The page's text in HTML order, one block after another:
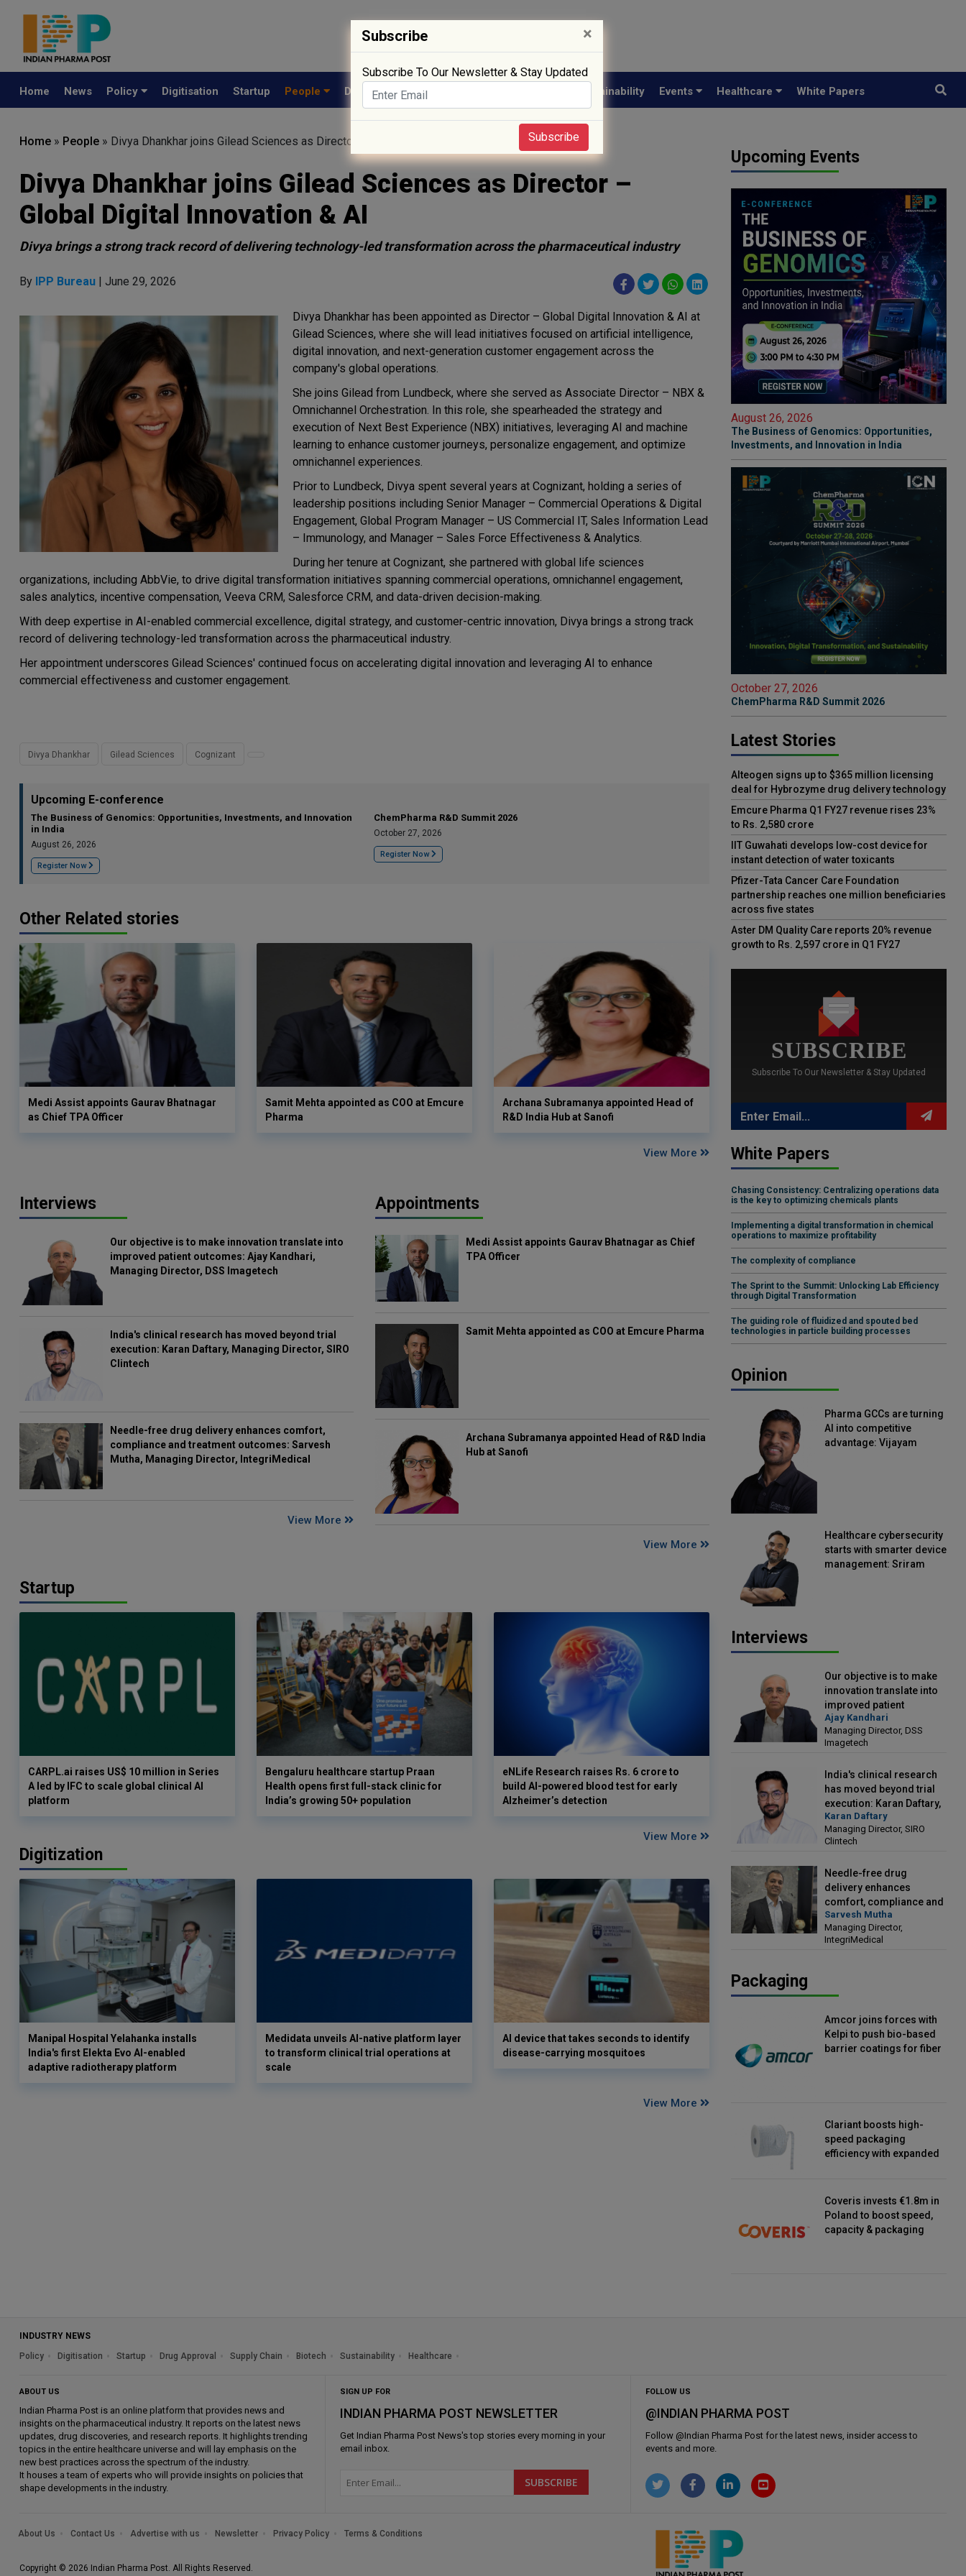
Home News Policy Digitisation Startup People Drug Approval Sustainability Events Healthcare White Papers
Home » People » Divya Dhankhar joins Gilead Sciences as Director – Global Digital Innovation & AI
Divya Dhankhar joins Gilead Sciences as Director –
Global Digital Innovation & AI
Divya brings a strong track record of delivering technology-led transformation across the pharmaceutical industry
By IPP Bureau | June 29, 2026
Divya Dhankhar has been appointed as Director – Global Digital Innovation & AI at
Gilead Sciences, where she will lead initiatives focused on artificial intelligence,
digital innovation, and next-generation customer engagement across the
company's global operations.
She joins Gilead from Lundbeck, where she served as Associate Director – NBX &
Omnichannel Orchestration. In this role, she spearheaded the strategy and
execution of Next Best Experience (NBX) initiatives, leveraging AI and machine
learning to enhance customer journeys, personalize engagement, and optimize
omnichannel experiences.
Prior to Lundbeck, Divya spent several years at Cognizant, holding a series of
leadership positions including Senior Manager – Commercial Operations & Digital
Engagement, Global Program Manager – US Commercial IT, Sales Information Lead
– Immunology, and Manager – Sales Force Effectiveness & Analytics.
During her tenure at Cognizant, she partnered with global life sciences
organizations, including AbbVie, to drive digital transformation initiatives spanning commercial operations, omnichannel engagement,
sales analytics, incentive compensation, Veeva CRM, Salesforce CRM, and data-driven decision-making.
With deep expertise in AI-enabled commercial excellence, digital strategy, and customer-centric innovation, Divya brings a strong track
record of delivering technology-led transformation across the pharmaceutical industry.
Her appointment underscores Gilead Sciences' continued focus on accelerating digital innovation and leveraging AI to enhance
commercial effectiveness and customer engagement.
Divya Dhankhar Gilead Sciences Cognizant
Upcoming E-conference
The Business of Genomics: Opportunities, Investments, and Innovation
in India
August 26, 2026
Register Now
ChemPharma R&D Summit 2026
October 27, 2026
Register Now
Other Related stories
Medi Assist appoints Gaurav Bhatnagar
as Chief TPA Officer
Samit Mehta appointed as COO at Emcure
Pharma
Archana Subramanya appointed Head of
R&D India Hub at Sanofi
View More
Interviews
Our objective is to make innovation translate into
improved patient outcomes: Ajay Kandhari,
Managing Director, DSS Imagetech
India's clinical research has moved beyond trial
execution: Karan Daftary, Managing Director, SIRO
Clintech
Needle-free drug delivery enhances comfort,
compliance and treatment outcomes: Sarvesh
Mutha, Managing Director, IntegriMedical
View More
Appointments
Medi Assist appoints Gaurav Bhatnagar as Chief
TPA Officer
Samit Mehta appointed as COO at Emcure Pharma
Archana Subramanya appointed Head of R&D India
Hub at Sanofi
View More
Startup
CARPL.ai raises US$ 10 million in Series
A led by IFC to scale global clinical AI
platform
Bengaluru healthcare startup Praan
Health opens first full-stack clinic for
India’s growing 50+ population
eNLife Research raises Rs. 6 crore to
build AI-powered blood test for early
Alzheimer’s detection
View More
Digitization
Manipal Hospital Yelahanka installs
India's first Elekta Evo AI-enabled
adaptive radiotherapy platform
Medidata unveils AI-native platform layer
to transform clinical trial operations at
scale
AI device that takes seconds to identify
disease-carrying mosquitoes
View More
Upcoming Events
August 26, 2026
The Business of Genomics: Opportunities,
Investments, and Innovation in India
October 27, 2026
ChemPharma R&D Summit 2026
Latest Stories
Alteogen signs up to $365 million licensing
deal for Hybrozyme drug delivery technology
Emcure Pharma Q1 FY27 revenue rises 23%
to Rs. 2,580 crore
IIT Guwahati develops low-cost device for
instant detection of water toxicants
Pfizer-Tata Cancer Care Foundation
partnership reaches one million beneficiaries
across five states
Aster DM Quality Care reports 20% revenue
growth to Rs. 2,597 crore in Q1 FY27
SUBSCRIBE
Subscribe To Our Newsletter & Stay Updated
White Papers
Chasing Consistency: Centralizing operations data
is the key to optimizing chemicals plants
Implementing a digital transformation in chemical
operations to maximize profitability
The complexity of compliance
The Sprint to the Summit: Unlocking Lab Efficiency
through Digital Transformation
The guiding role of fluidized and spouted bed
technologies in particle building processes
Opinion
Pharma GCCs are turning
AI into competitive
advantage: Vijayam
Healthcare cybersecurity
starts with smarter device
management: Sriram
Interviews
Our objective is to make
innovation translate into
improved patient
outcomes: Ajay Kandhari,
Managing Director, DSS
Imagetech
Ajay Kandhari
Managing Director, DSS
Imagetech
India's clinical research
has moved beyond trial
execution: Karan Daftary,
Managing Director, SIRO
Clintech
Karan Daftary
Managing Director, SIRO
Clintech
Needle-free drug
delivery enhances
comfort, compliance and
treatment outcomes:
Sarvesh Mutha, Managing
Director, IntegriMedical
Sarvesh Mutha
Managing Director,
IntegriMedical
Packaging
Amcor joins forces with
Kelpi to push bio-based
barrier coatings for fiber
Clariant boosts high-
speed packaging
efficiency with expanded
Coveris invests €1.8m in
Poland to boost speed,
capacity & packaging
INDUSTRY NEWS
Policy
Digitisation Startup Drug Approval Supply Chain Biotech Sustainability Healthcare
ABOUT US
Indian Pharma Post is an online platform that provides news and
insights on the pharmaceutical industry. It reports on the latest news
updates, drug discoveries, and research reports. It highlights trending
topics in the entire healthcare universe and will lay emphasis on the
new best practices across the spectrum of the industry.
It houses a team of experts who will provide insights on policies that
shape developments in the industry.
SIGN UP FOR
INDIAN PHARMA POST NEWSLETTER
Get Indian Pharma Post News's top stories every morning in your
email inbox.
FOLLOW US
@INDIAN PHARMA POST
Follow @Indian Pharma Post for the latest news, insider access to
events and more.
About Us Contact Us Advertise with us Newsletter Privacy Policy Terms & Conditions
Copyright © 2026 Indian Pharma Post. All Rights Reserved.
Subscribe ×
Subscribe To Our Newsletter & Stay Updated
Subscribe